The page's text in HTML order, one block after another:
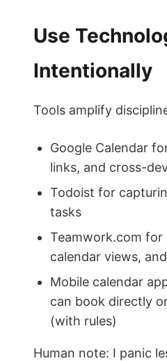
Use
Intentionally
Tools amplify
Google Calendar
links, and cross-
Todoist for
tasks
Teamwork.com for
calendar views,
Mobile calendar
can book directly
(with rules)
Human note: I panic